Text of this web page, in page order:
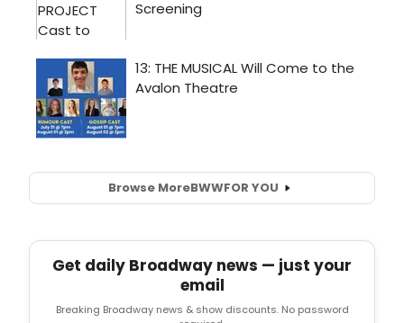
Browse MoreBWWFOR YOU
Get daily Broadway news — just your
email
Breaking Broadway news & show discounts. No password